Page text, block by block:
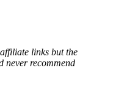
links but the
never recommend